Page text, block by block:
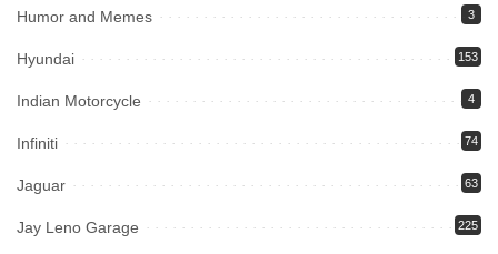
Humor and Memes 3
Hyundai 153
Indian Motorcycle 4
Infiniti 74
Jaguar 63
Jay Leno Garage 225